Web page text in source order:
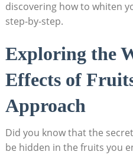
discovering how to whiten
step-by-step.
Exploring the
Effects ‍of
Approach
Did you know that the
be hidden in the fruits you